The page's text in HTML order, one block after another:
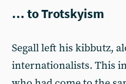
… to Trotskyism
Segall left his kibbutz,
internationalists. This